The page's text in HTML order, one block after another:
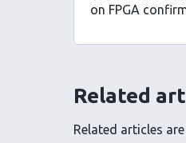
on FPGA
Related
Related articles